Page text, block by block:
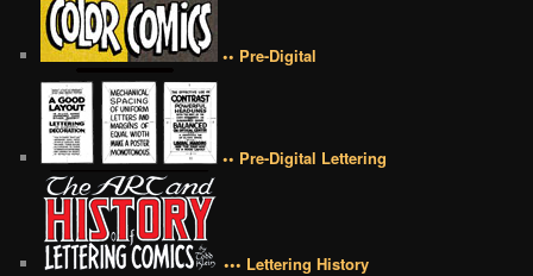
•• Pre-Digital
•• Pre-Digital Lettering
••• Lettering History